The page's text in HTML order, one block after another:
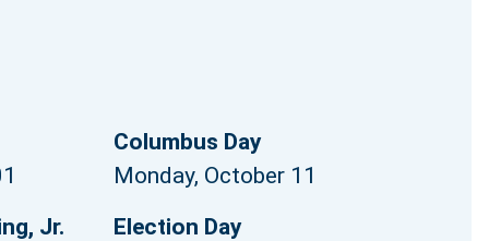
Jr.
Columbus Day
Monday, October 11
Election Day